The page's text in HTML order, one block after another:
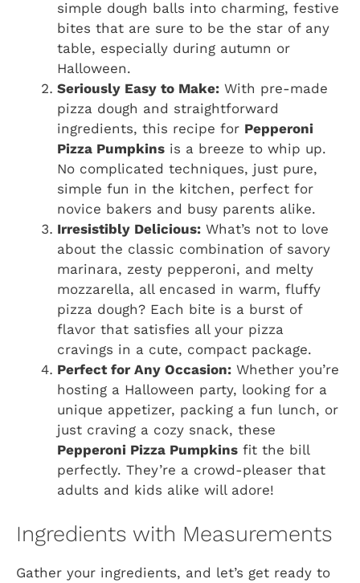
simple dough balls into charming, festive
bites that are sure to be the star of any
table, especially during autumn or
Halloween.
Seriously Easy to Make: With pre-made
pizza dough and straightforward
ingredients, this recipe for Pepperoni
Pizza Pumpkins is a breeze to whip up.
No complicated techniques, just pure,
simple fun in the kitchen, perfect for
novice bakers and busy parents alike.
Irresistibly Delicious: What’s not to love
about the classic combination of savory
marinara, zesty pepperoni, and melty
mozzarella, all encased in warm, fluffy
pizza dough? Each bite is a burst of
flavor that satisfies all your pizza
cravings in a cute, compact package.
Perfect for Any Occasion: Whether you’re
hosting a Halloween party, looking for a
unique appetizer, packing a fun lunch, or
just craving a cozy snack, these
Pepperoni Pizza Pumpkins fit the bill
perfectly. They’re a crowd-pleaser that
adults and kids alike will adore!
Ingredients with Measurements
Gather your ingredients, and let’s get ready to